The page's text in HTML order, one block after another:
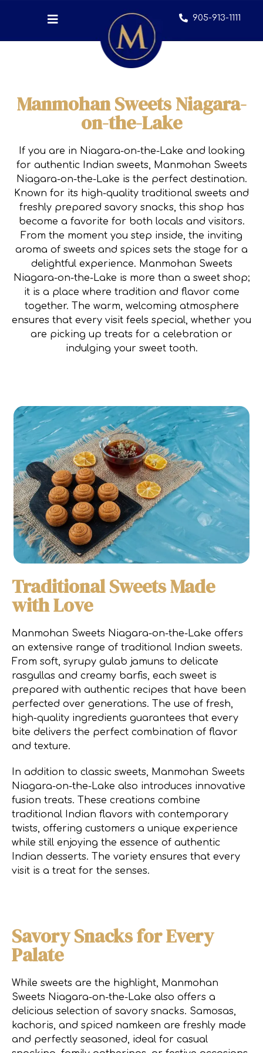
905-913-1111
Manmohan Sweets Niagara-
on-the-Lake
If you are in Niagara-on-the-Lake and looking
for authentic Indian sweets, Manmohan Sweets
Niagara-on-the-Lake is the perfect destination.
Known for its high-quality traditional sweets and
freshly prepared savory snacks, this shop has
become a favorite for both locals and visitors.
From the moment you step inside, the inviting
aroma of sweets and spices sets the stage for a
delightful experience. Manmohan Sweets
Niagara-on-the-Lake is more than a sweet shop;
it is a place where tradition and flavor come
together. The warm, welcoming atmosphere
ensures that every visit feels special, whether you
are picking up treats for a celebration or
indulging your sweet tooth.
Traditional Sweets Made
with Love
Manmohan Sweets Niagara-on-the-Lake offers
an extensive range of traditional Indian sweets.
From soft, syrupy gulab jamuns to delicate
rasgullas and creamy barfis, each sweet is
prepared with authentic recipes that have been
perfected over generations. The use of fresh,
high-quality ingredients guarantees that every
bite delivers the perfect combination of flavor
and texture.
In addition to classic sweets, Manmohan Sweets
Niagara-on-the-Lake also introduces innovative
fusion treats. These creations combine
traditional Indian flavors with contemporary
twists, offering customers a unique experience
while still enjoying the essence of authentic
Indian desserts. The variety ensures that every
visit is a treat for the senses.
Savory Snacks for Every
Palate
While sweets are the highlight, Manmohan
Sweets Niagara-on-the-Lake also offers a
delicious selection of savory snacks. Samosas,
kachoris, and spiced namkeen are freshly made
and perfectly seasoned, ideal for casual